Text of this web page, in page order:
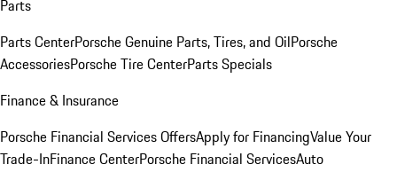
Parts
Parts CenterPorsche Genuine Parts, Tires, and OilPorsche
AccessoriesPorsche Tire CenterParts Specials
Finance & Insurance
Porsche Financial Services OffersApply for FinancingValue Your
Trade-InFinance CenterPorsche Financial ServicesAuto